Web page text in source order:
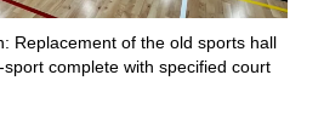
Replacement of the old sports hall
complete with specified court